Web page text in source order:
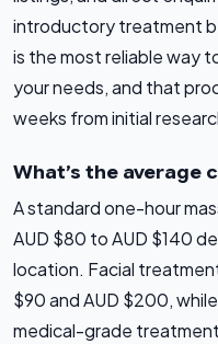
introductory treatment
is the most reliable way
your needs, and that
weeks from initial
What’s the average
A standard one-hour
AUD $80 to AUD $140
location. Facial
$90 and AUD $200,
medical-grade